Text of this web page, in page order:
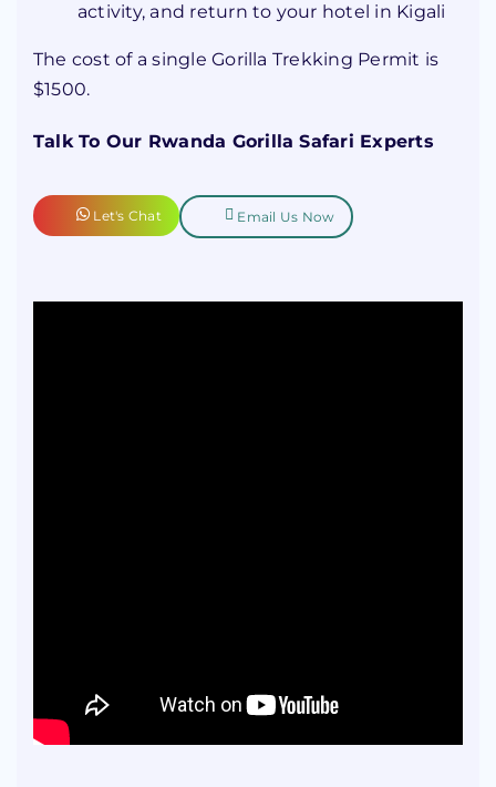
activity, and return to your hotel in Kigali
The cost of a single Gorilla Trekking Permit is
$1500.
Talk To Our Rwanda Gorilla Safari Experts
Let's Chat Email Us Now